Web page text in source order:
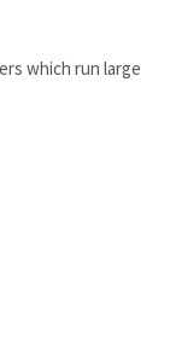
which run large